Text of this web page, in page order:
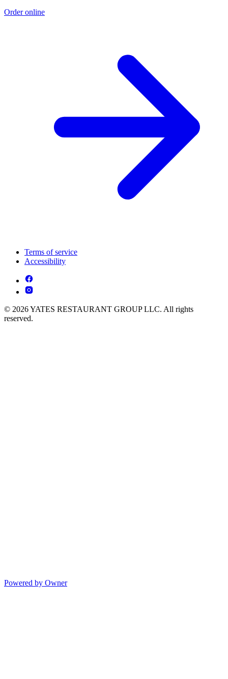
Order online
Terms of service
Accessibility
© 2026 YATES RESTAURANT GROUP LLC. All rights
reserved.
Powered by Owner